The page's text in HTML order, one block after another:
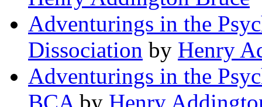
Adventurings in the
Dissociation by Henry
Adventurings in the